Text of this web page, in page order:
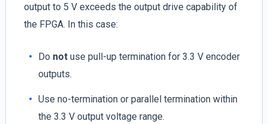
output to 5 V exceeds the output drive capability of
the FPGA. In this case:
Do notuse pull-up termination for 3.3 V encoder
outputs.
Use no-termination or parallel termination within
the 3.3 V output voltage range.